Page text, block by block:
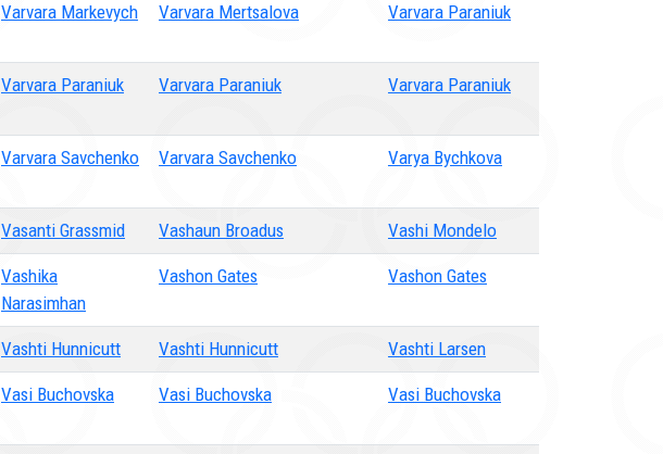
Varvara Markevych Varvara Mertsalova Varvara Paraniuk
Varvara Paraniuk Varvara Paraniuk Varvara Paraniuk
Varvara Savchenko Varvara Savchenko Varya Bychkova
Vasanti Grassmid Vashaun Broadus Vashi Mondelo
Vashika
Narasimhan
Vashon Gates Vashon Gates
Vashti Hunnicutt Vashti Hunnicutt Vashti Larsen
Vasi Buchovska Vasi Buchovska Vasi Buchovska